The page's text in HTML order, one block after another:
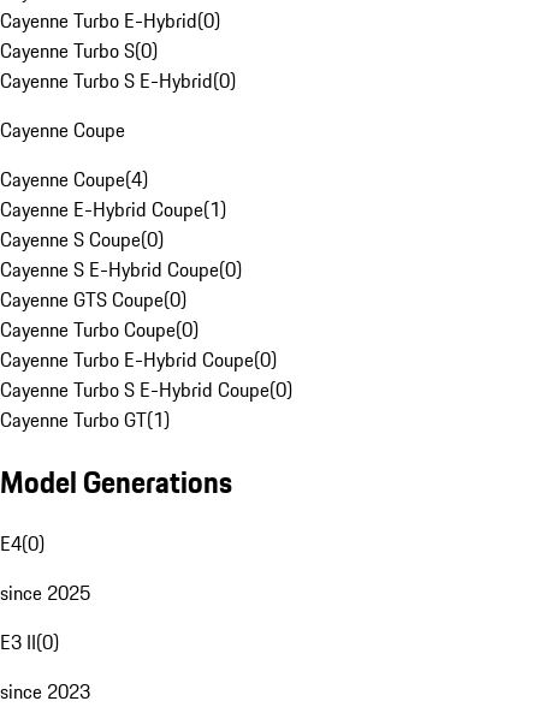
Cayenne Turbo E-Hybrid(0)
Cayenne Turbo S(0)
Cayenne Turbo S E-Hybrid(0)
Cayenne Coupe
Cayenne Coupe(4)
Cayenne E-Hybrid Coupe(1)
Cayenne S Coupe(0)
Cayenne S E-Hybrid Coupe(0)
Cayenne GTS Coupe(0)
Cayenne Turbo Coupe(0)
Cayenne Turbo E-Hybrid Coupe(0)
Cayenne Turbo S E-Hybrid Coupe(0)
Cayenne Turbo GT(1)
Model Generations
E4(0)
since 2025
E3 II(0)
since 2023